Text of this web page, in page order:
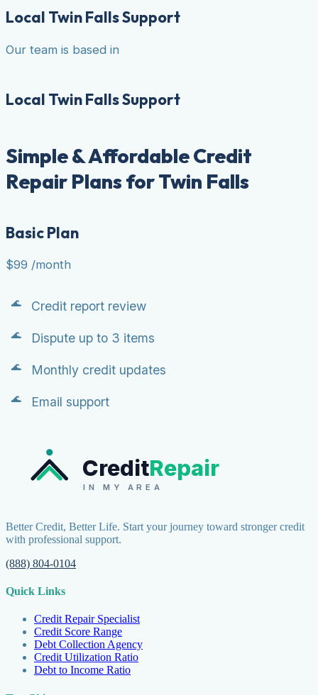
Local Twin Falls Support
Our team is based in
Local Twin Falls Support
Simple & Affordable Credit
Repair Plans for Twin Falls
Basic Plan
$99 /month
Credit report review
Dispute up to 3 items
Monthly credit updates
Email support
CreditRepair
IN MY AREA
Better Credit, Better Life. Start your journey toward stronger credit
with professional support.
(888) 804-0104
Quick Links
Credit Repair Specialist
Credit Score Range
Debt Collection Agency
Credit Utilization Ratio
Debt to Income Ratio